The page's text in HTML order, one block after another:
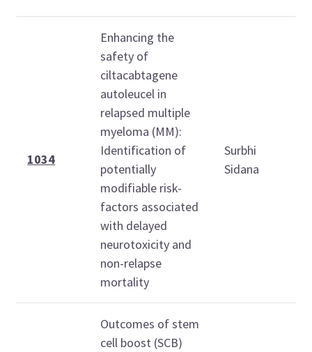
1034
Enhancing the
safety of
ciltacabtagene
autoleucel in
relapsed multiple
myeloma (MM):
Identification of
potentially
modifiable risk-
factors associated
with delayed
neurotoxicity and
non-relapse
mortality
Surbhi
Sidana
Outcomes of stem
cell boost (SCB)